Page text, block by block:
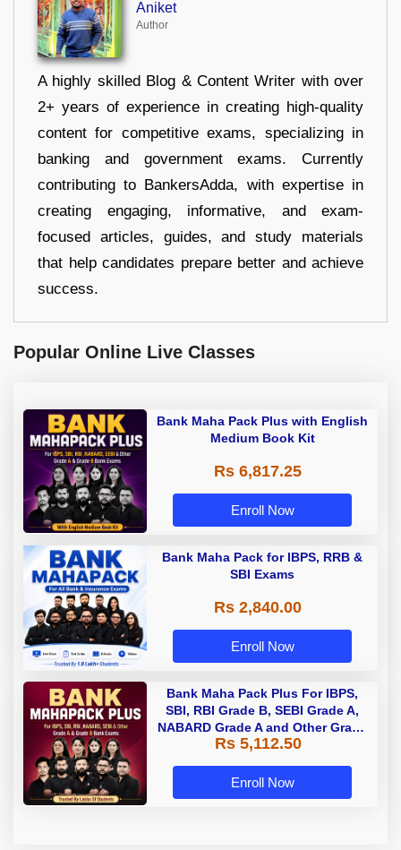
Aniket
Author
A highly skilled Blog & Content Writer with over
2+ years of experience in creating high-quality
content for competitive exams, specializing in
banking and government exams. Currently
contributing to BankersAdda, with expertise in
creating engaging, informative, and exam-
focused articles, guides, and study materials
that help candidates prepare better and achieve
success.
Popular Online Live Classes
Bank Maha Pack Plus with English
Medium Book Kit
Rs 6,817.25
Enroll Now
Bank Maha Pack for IBPS, RRB &
SBI Exams
Rs 2,840.00
Enroll Now
Bank Maha Pack Plus For IBPS,
SBI, RBI Grade B, SEBI Grade A,
NABARD Grade A and Other Grade
A & Grade B Bank Exams
Rs 5,112.50
Enroll Now